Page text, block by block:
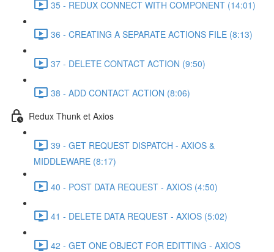
35 - REDUX CONNECT WITH COMPONENT (14:01)
36 - CREATING A SEPARATE ACTIONS FILE (8:13)
37 - DELETE CONTACT ACTION (9:50)
38 - ADD CONTACT ACTION (8:06)
Redux Thunk et Axios
39 - GET REQUEST DISPATCH - AXIOS &
MIDDLEWARE (8:17)
40 - POST DATA REQUEST - AXIOS (4:50)
41 - DELETE DATA REQUEST - AXIOS (5:02)
42 - GET ONE OBJECT FOR EDITTING - AXIOS